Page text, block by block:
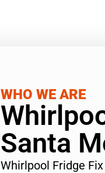
WHO WE ARE
Santa
Whirlpool Fridge